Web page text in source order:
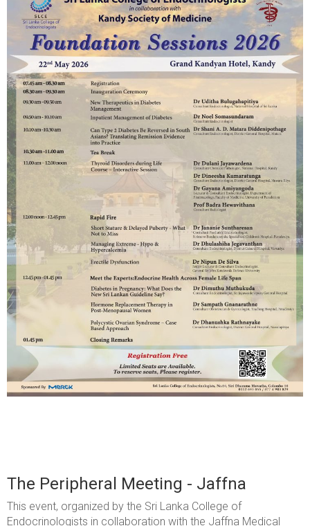
The Peripheral Meeting - Jaffna
This event, organized by the Sri Lanka College of
Endocrinologists in collaboration with the Jaffna Medical